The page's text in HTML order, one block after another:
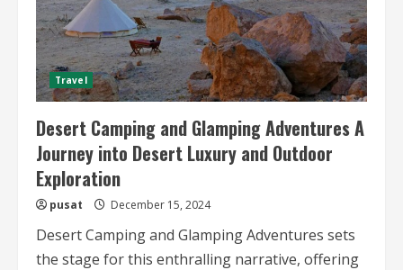
Travel
Desert Camping and Glamping Adventures A
Journey into Desert Luxury and Outdoor
Exploration
pusat December 15, 2024
Desert Camping and Glamping Adventures sets
the stage for this enthralling narrative, offering